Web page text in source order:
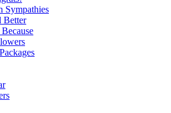
Sympathies
Better